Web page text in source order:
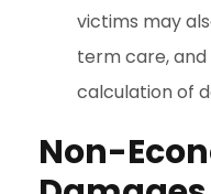
victims may
term care, and
calculation of
Non-